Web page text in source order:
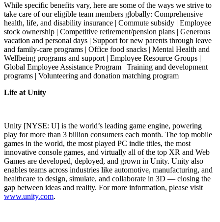
While specific benefits vary, here are some of the ways we strive to
take care of our eligible team members globally: Comprehensive
health, life, and disability insurance | Commute subsidy | Employee
stock ownership | Competitive retirement/pension plans | Generous
vacation and personal days | Support for new parents through leave
and family-care programs | Office food snacks | Mental Health and
Wellbeing programs and support | Employee Resource Groups |
Global Employee Assistance Program | Training and development
programs | Volunteering and donation matching program
Life at Unity
Unity [NYSE: U] is the world’s leading game engine, powering
play for more than 3 billion consumers each month. The top mobile
games in the world, the most played PC indie titles, the most
innovative console games, and virtually all of the top XR and Web
Games are developed, deployed, and grown in Unity. Unity also
enables teams across industries like automotive, manufacturing, and
healthcare to design, simulate, and collaborate in 3D — closing the
gap between ideas and reality. For more information, please visit
www.unity.com.